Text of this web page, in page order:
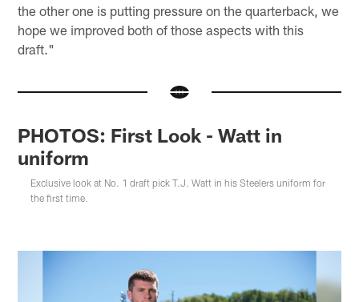
the other one is putting pressure on the quarterback, we
hope we improved both of those aspects with this
draft."
PHOTOS: First Look - Watt in
uniform
Exclusive look at No. 1 draft pick T.J. Watt in his Steelers uniform for
the first time.